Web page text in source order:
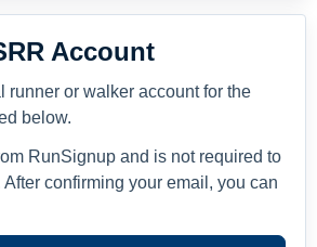
Account
runner or walker account for the
below.
RunSignup and is not required to
After confirming your email, you can